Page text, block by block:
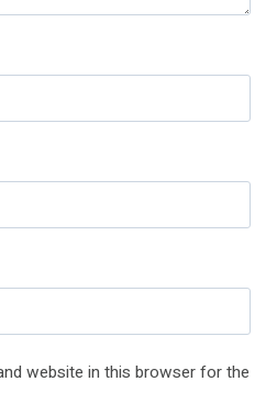
website in this browser for the